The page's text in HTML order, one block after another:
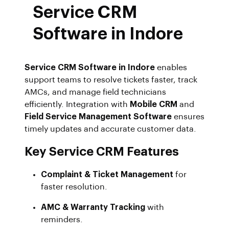
Service CRM
Software in Indore
Service CRM Software in Indore enables
support teams to resolve tickets faster, track
AMCs, and manage field technicians
efficiently. Integration with Mobile CRM and
Field Service Management Software ensures
timely updates and accurate customer data.
Key Service CRM Features
Complaint & Ticket Management for
faster resolution.
AMC & Warranty Tracking with
reminders.